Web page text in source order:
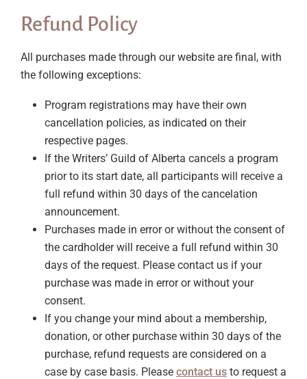
Refund Policy
All purchases made through our website are final, with
the following exceptions:
Program registrations may have their own
cancellation policies, as indicated on their
respective pages.
If the Writers’ Guild of Alberta cancels a program
prior to its start date, all participants will receive a
full refund within 30 days of the cancelation
announcement.
Purchases made in error or without the consent of
the cardholder will receive a full refund within 30
days of the request. Please contact us if your
purchase was made in error or without your
consent.
If you change your mind about a membership,
donation, or other purchase within 30 days of the
purchase, refund requests are considered on a
case by case basis. Please contact us to request a